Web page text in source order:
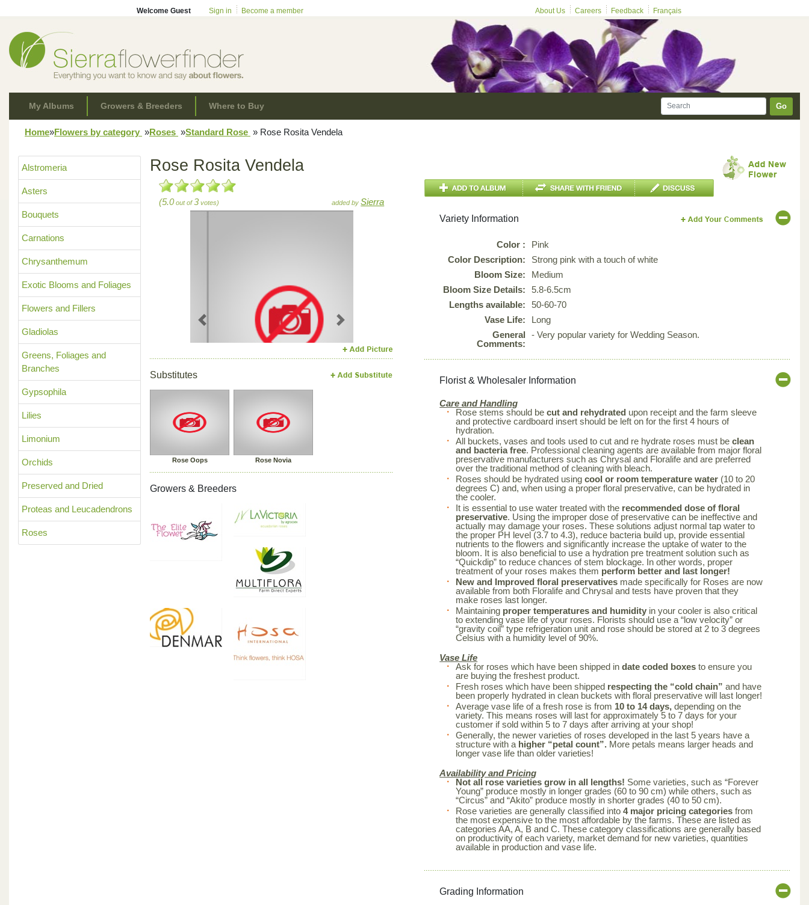
Welcome Guest Sign in Become a member About Us Careers Feedback Français
My Albums Growers & Breeders Where to Buy Go
Home»Flowers by category »Roses »Standard Rose » Rose Rosita Vendela
Alstromeria
Asters
Bouquets
Carnations
Chrysanthemum
Exotic Blooms and Foliages
Flowers and Fillers
Gladiolas
Greens, Foliages and
Branches
Gypsophila
Lilies
Limonium
Orchids
Preserved and Dried
Proteas and Leucadendrons
Roses
Rose Rosita Vendela
(5.0out of3votes) added bySierra
Previous Next
Substitutes
Rose Oops Rose Novia
Growers & Breeders
Variety Information
Color :
Pink
Color Description:
Strong pink with a touch of white
Bloom Size:
Medium
Bloom Size Details:
5.8-6.5cm
Lengths available:
50-60-70
Vase Life:
Long
General
Comments:
- Very popular variety for Wedding Season.
Florist & Wholesaler Information
Care and Handling
Rose stems should becut and rehydrated upon receipt and the farm sleeve
and protective cardboard insert should be left on for the first 4 hours of
hydration.
All buckets, vases and tools used to cut and re hydrate roses must beclean
and bacteria free. Professional cleaning agents are available from major floral
preservative manufacturers such as Chrysal and Floralife and are preferred
over the traditional method of cleaning with bleach.
Roses should be hydrated usingcool or room temperature water (10 to 20
degrees C) and, when using a proper floral preservative, can be hydrated in
the cooler.
It is essential to use water treated with the recommended dose of floral
preservative. Using the improper dose of preservative can be ineffective and
actually may damage your roses. These solutions adjust normal tap water to
the proper PH level (3.7 to 4.3), reduce bacteria build up, provide essential
nutrients to the flowers and significantly increase the uptake of water to the
bloom. It is also beneficial to use a hydration pre treatment solution such as
“Quickdip” to reduce chances of stem blockage. In other words, proper
treatment of your roses makes them perform better and last longer!
New and Improved floral preservatives made specifically for Roses are now
available from both Floralife and Chrysal and tests have proven that they
make roses last longer.
Maintaining proper temperatures and humidity in your cooler is also critical
to extending vase life of your roses. Florists should use a “low velocity” or
“gravity coil” type refrigeration unit and rose should be stored at 2 to 3 degrees
Celsius with a humidity level of 90%.
Vase Life
Ask for roses which have been shipped indate coded boxes to ensure you
are buying the freshest product.
Fresh roses which have been shipped respecting the “cold chain”and have
been properly hydrated in clean buckets with floral preservative will last longer!
Average vase life of a fresh rose is from 10 to 14 days, depending on the
variety. This means roses will last for approximately 5 to 7 days for your
customer if sold within 5 to 7 days after arriving at your shop!
Generally, the newer varieties of roses developed in the last 5 years have a
structure with a higher “petal count”. More petals means larger heads and
longer vase life than older varieties!
Availability and Pricing
Not all rose varieties grow in all lengths! Some varieties, such as “Forever
Young” produce mostly in longer grades (60 to 90 cm) while others, such as
“Circus” and “Akito” produce mostly in shorter grades (40 to 50 cm).
Rose varieties are generally classified into4 major pricing categories from
the most expensive to the most affordable by the farms. These are listed as
categories AA, A, B and C. These category classifications are generally based
on productivity of each variety, market demand for new varieties, quantities
available in production and vase life.
Grading Information